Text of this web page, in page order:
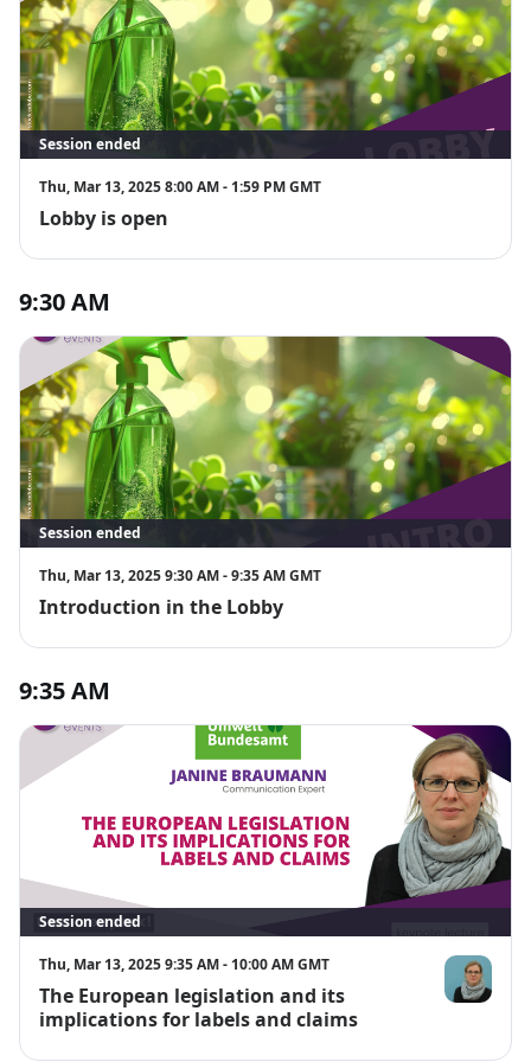
Session ended
Thu, Mar 13, 2025 8:00 AM - 1:59 PM GMT
Lobby is open
9:30 AM
Session ended
Thu, Mar 13, 2025 9:30 AM - 9:35 AM GMT
Introduction in the Lobby
9:35 AM
Session ended
Thu, Mar 13, 2025 9:35 AM - 10:00 AM GMT
The European legislation and its
implications for labels and claims
Janine